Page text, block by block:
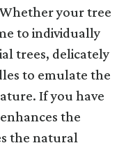
your tree
to individually
trees, delicately
to emulate the
If you have
the
the natural